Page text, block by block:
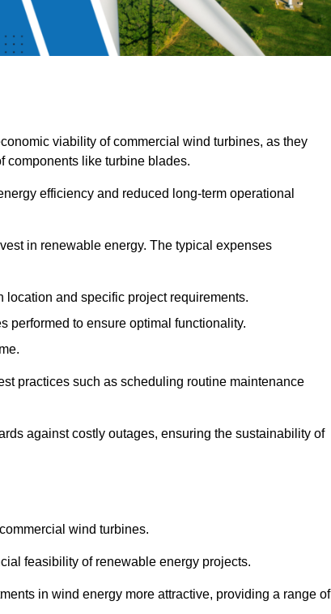
viability of commercial wind turbines, as they
components like turbine blades.
efficiency and reduced long-term operational
in renewable energy. The typical expenses
and specific project requirements.
performed to ensure optimal functionality.
practices such as scheduling routine maintenance
against costly outages, ensuring the sustainability of
wind turbines.
feasibility of renewable energy projects.
in wind energy more attractive, providing a range of